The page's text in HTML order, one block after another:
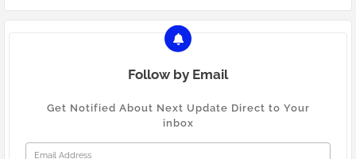
Follow by Email
Get Notified About Next Update Direct to Your
inbox